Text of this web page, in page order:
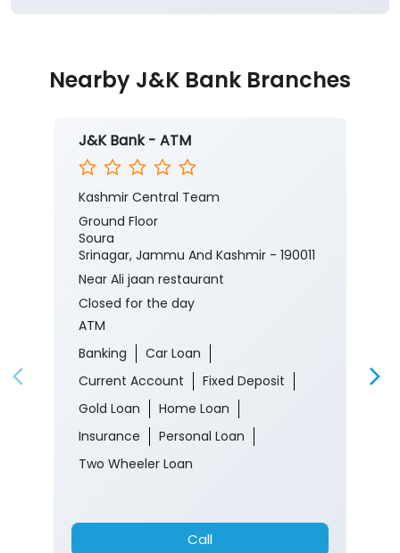
Posted On: 05 Aug 2026 8:00 PM
Nearby J&K Bank Branches
J&K Bank - ATM
Kashmir Central Team
Soura
Srinagar, Jammu And Kashmir - 190011
Near Ali jaan restaurant
Closed for the day
ATM
Banking
Car Loan
Gold Loan
Home Loan